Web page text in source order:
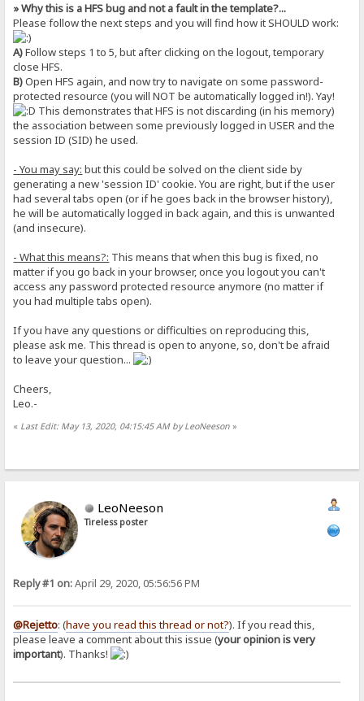
» Why this is a HFS bug and not a fault in the template?...
Please follow the next steps and you will find how it SHOULD work:
A)Follow steps 1 to 5, but after clicking on the logout, temporary
close HFS.
B)Open HFS again, and now try to navigate on some password-
protected resource (you will NOT be automatically logged in!). Yay!
This demonstrates that HFS is not discarding (in his memory)
the association between some previously logged in USER and the
session ID (SID) he used.
- You may say: but this could be solved on the client side by
generating a new 'session ID' cookie. You are right, but if the user
had several tabs open (or if he goes back in the browser history),
he will be automatically logged in back again, and this is unwanted
(and insecure).
- What this means?: This means that when this bug is fixed, no
matter if you go back in your browser, once you logout you can't
access any password protected resource anymore (no matter if
you had multiple tabs open).
If you have any questions or difficulties on reproducing this,
please ask me. This thread is open to anyone, so, don't be afraid
to leave your question...
Cheers,
Leo.-
« Last Edit: May 13, 2020, 04:15:45 AM by LeoNeeson »
LeoNeeson
Tireless poster
Reply #1 on:April 29, 2020, 05:56:56 PM
@Rejetto: (have you read this thread or not?). If you read this,
please leave a comment about this issue (your opinion is very
important). Thanks!